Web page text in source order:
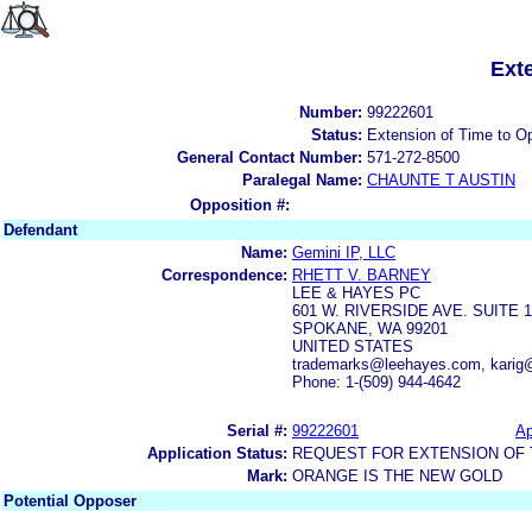
Number: 99222601
Status: Extension of Time to
General Contact Number: 571-272-8500
Paralegal Name: CHAUNTE T AUSTIN
Opposition #:
Defendant
Name: Gemini IP, LLC
Correspondence: RHETT V. BARNEY
LEE & HAYES PC
601 W. RIVERSIDE AVE. SUITE
SPOKANE, WA 99201
UNITED STATES
trademarks@leehayes.com,
Phone: 1-(509) 944-4642
Serial #: 99222601
Application Status: REQUEST FOR EXTENSION
Mark: ORANGE IS THE NEW GOLD
Potential Opposer